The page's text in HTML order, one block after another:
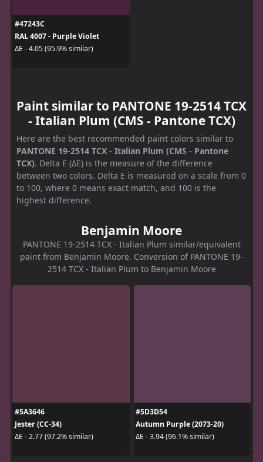
#47243C
RAL 4007 - Purple Violet
ΔE - 4.05 (95.9% similar)
Paint similar to PANTONE 19-2514 TCX
- Italian Plum (CMS - Pantone TCX)
Here are the best recommended paint colors similar to
PANTONE 19-2514 TCX - Italian Plum (CMS - Pantone
TCX). Delta E (ΔE) is the measure of the difference
between two colors. Delta E is measured on a scale from 0
to 100, where 0 means exact match, and 100 is the
highest difference.
Benjamin Moore
PANTONE 19-2514 TCX - Italian Plum similar/equivalent
paint from Benjamin Moore. Conversion of PANTONE 19-
2514 TCX - Italian Plum to Benjamin Moore
#5A3646
Jester (CC-34)
ΔE - 2.77 (97.2% similar)
#5D3D54
Autumn Purple (2073-20)
ΔE - 3.94 (96.1% similar)